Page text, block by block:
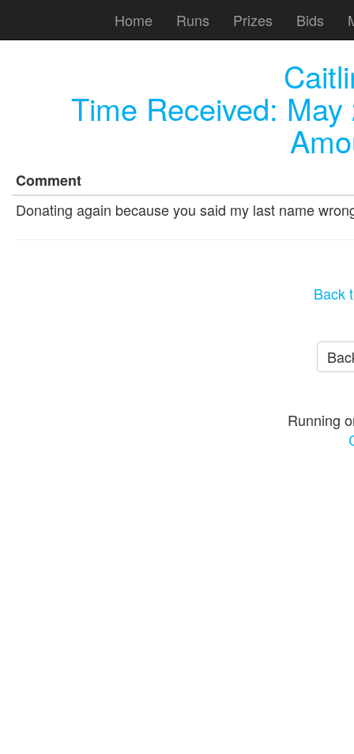
Home Runs Prizes Bids
Time Received:
Comment
Donating again because you said my last name
Back
Running